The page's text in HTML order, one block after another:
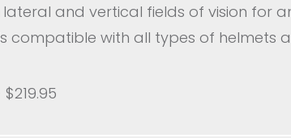
and vertical fields of vision for
is compatible with all types of helmets
$219.95